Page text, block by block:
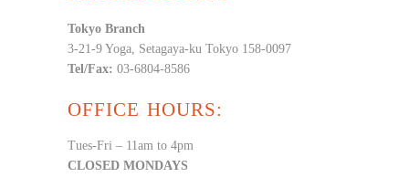
Tokyo Branch
3-21-9 Yoga, Setagaya-ku Tokyo 158-0097
Tel/Fax: 03-6804-8586
OFFICE HOURS:
Tues-Fri – 11am to 4pm
CLOSED MONDAYS